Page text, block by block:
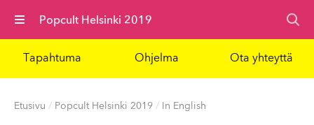
Valikko Popcult Helsinki 2019
Tapahtuma Ohjelma Ota yhteyttä
Etusivu / Popcult Helsinki 2019 / In English